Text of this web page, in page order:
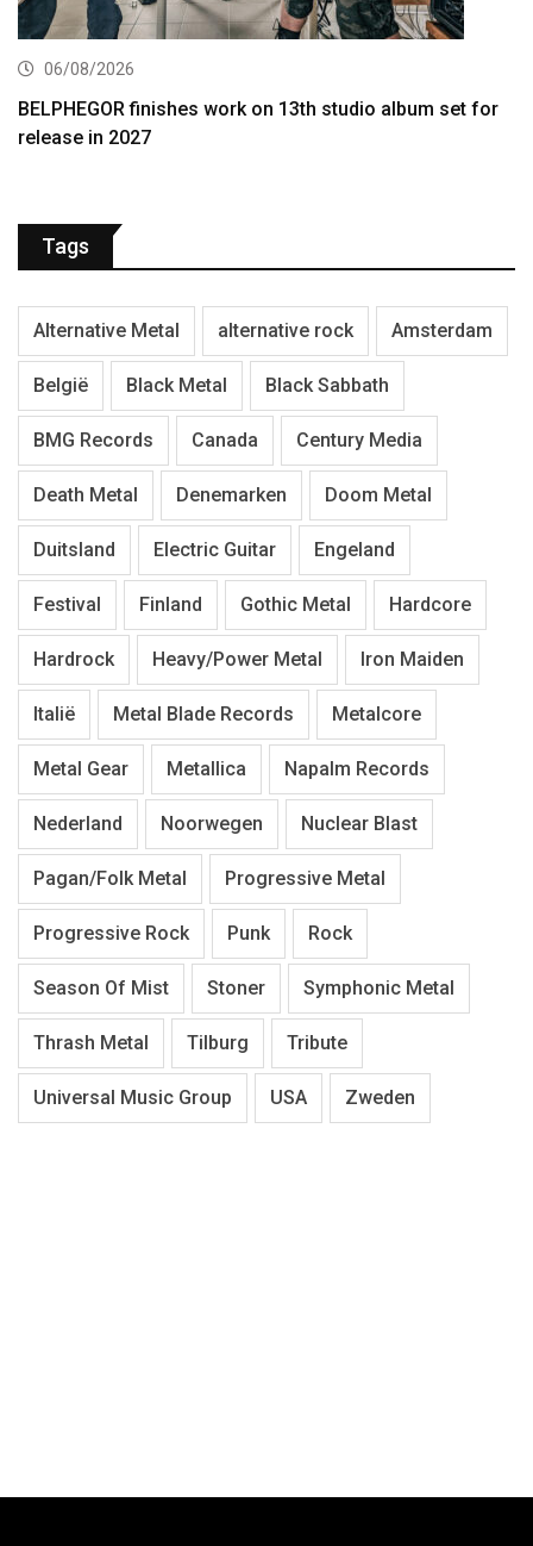
06/08/2026
BELPHEGOR finishes work on 13th studio album set for
release in 2027
Tags
Alternative Metal alternative rock Amsterdam
België Black Metal Black Sabbath
BMG Records Canada Century Media
Death Metal Denemarken Doom Metal
Duitsland Electric Guitar Engeland
Festival Finland Gothic Metal Hardcore
Hardrock Heavy/Power Metal Iron Maiden
Italië Metal Blade Records Metalcore
Metal Gear Metallica Napalm Records
Nederland Noorwegen Nuclear Blast
Pagan/Folk Metal Progressive Metal
Progressive Rock Punk Rock
Season Of Mist Stoner Symphonic Metal
Thrash Metal Tilburg Tribute
Universal Music Group USA Zweden